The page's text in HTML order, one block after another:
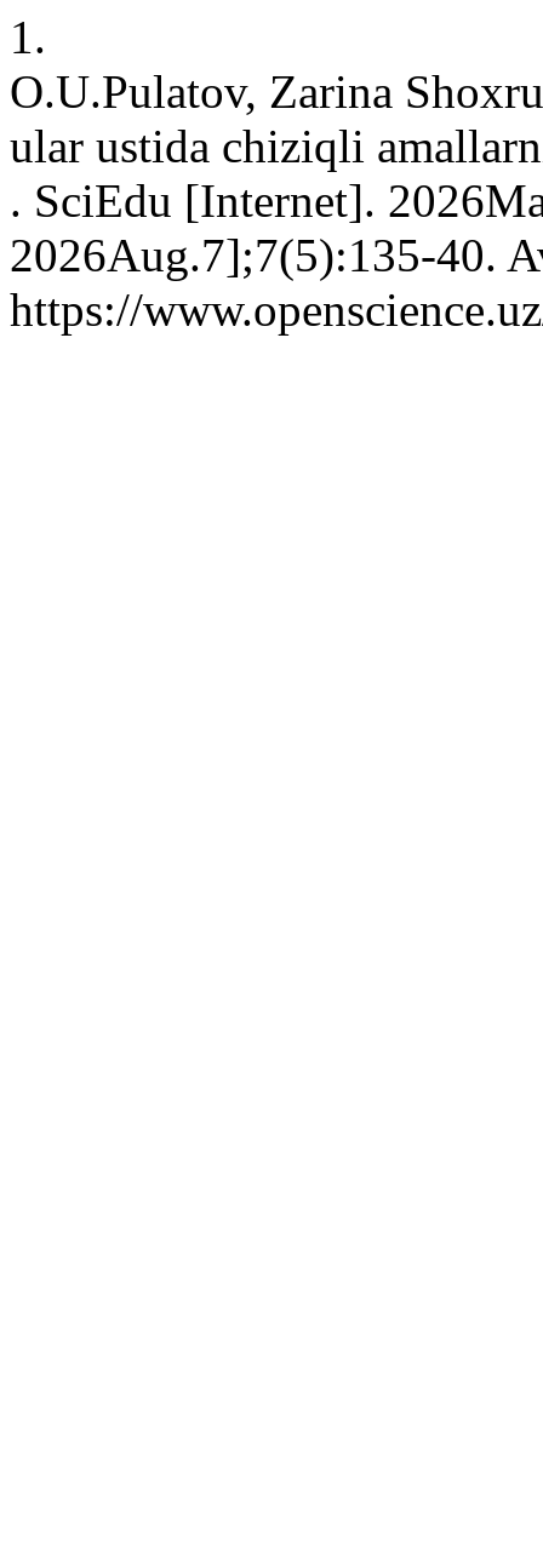
1.
O.U.Pulatov, Zarina
ular ustida chiziqli
. SciEdu [Internet].
2026Aug.7];7(5):135-40.
https://